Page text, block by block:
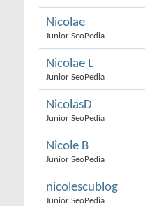
Nicolae
Junior SeoPedia
Nicolae L
Junior SeoPedia
NicolasD
Junior SeoPedia
Nicole B
Junior SeoPedia
nicolescublog
Junior SeoPedia